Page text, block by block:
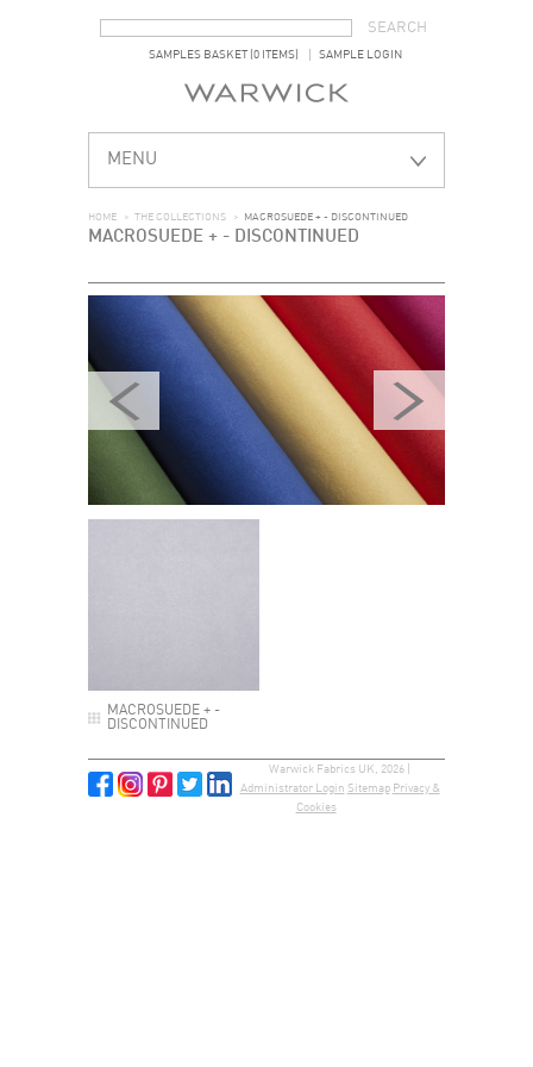
SAMPLES BASKET (0 ITEMS) SAMPLE LOGIN
MENU
HOME > THE COLLECTIONS > MACROSUEDE + - DISCONTINUED
MACROSUEDE + - DISCONTINUED
MACROSUEDE + -
DISCONTINUED
Warwick Fabrics UK, 2026 |
Administrator Login Sitemap Privacy &
Cookies